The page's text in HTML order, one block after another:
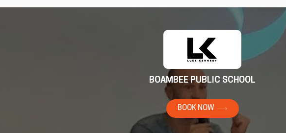
BOAMBEE PUBLIC SCHOOL
BOOK NOW